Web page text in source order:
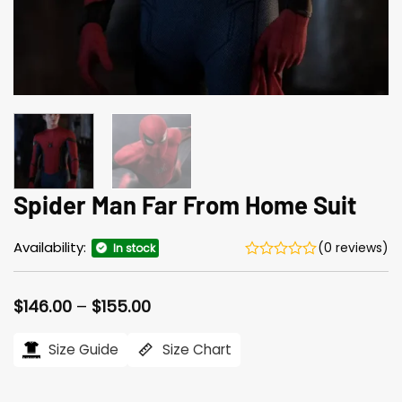
Spider Man Far From Home Suit
Availability: In stock (0 reviews)
$146.00 – $155.00Price
$146.00
through
Size Guide Size Chart